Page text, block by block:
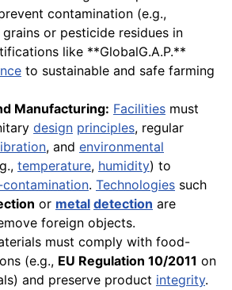
contamination (e.g.,
or pesticide residues in
like **GlobalG.A.P.**
to sustainable and safe farming
Manufacturing: Facilities must
design principles, regular
, and environmental
temperature, humidity) to
. Technologies such
or metal detection are
foreign objects.
must comply with food-
(e.g., EU Regulation 10/2011 on
and preserve product integrity.